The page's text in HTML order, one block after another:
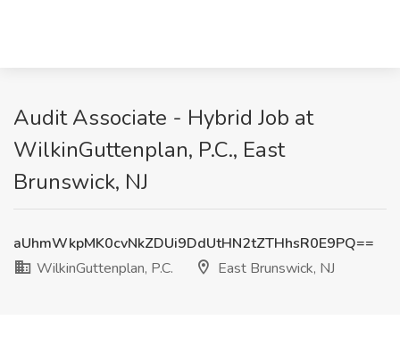
Audit Associate - Hybrid Job at
WilkinGuttenplan, P.C., East
Brunswick, NJ
aUhmWkpMK0cvNkZDUi9DdUtHN2tZTHhsR0E9PQ==
WilkinGuttenplan, P.C.
East Brunswick, NJ